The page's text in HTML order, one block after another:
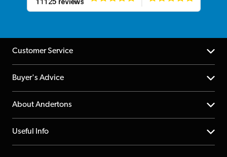
Customer Service
Help Centre
Returns
Repairs & Servicing
Buyer's Advice
YouTube Channel
FAQs
About Andertons
About us
Useful Info